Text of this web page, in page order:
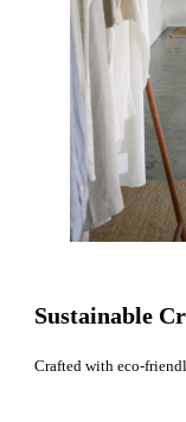
Sustainable
Crafted with eco-